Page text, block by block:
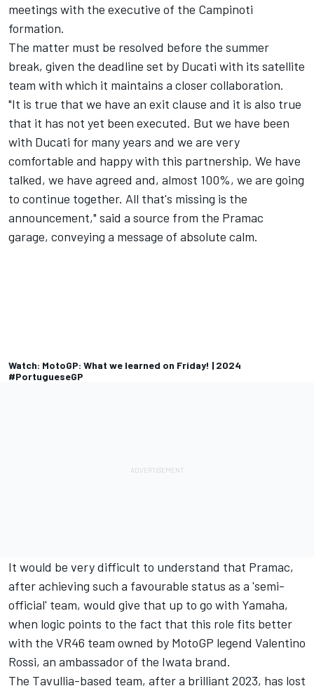
meetings with the executive of the Campinoti
formation.
The matter must be resolved before the summer
break, given the deadline set by Ducati with its satellite
team with which it maintains a closer collaboration.
"It is true that we have an exit clause and it is also true
that it has not yet been executed. But we have been
with Ducati for many years and we are very
comfortable and happy with this partnership. We have
talked, we have agreed and, almost 100%, we are going
to continue together. All that's missing is the
announcement," said a source from the Pramac
garage, conveying a message of absolute calm.
Watch: MotoGP: What we learned on Friday! | 2024
#PortugueseGP
It would be very difficult to understand that Pramac,
after achieving such a favourable status as a 'semi-
official' team, would give that up to go with Yamaha,
when logic points to the fact that this role fits better
with the VR46 team owned by MotoGP legend Valentino
Rossi, an ambassador of the Iwata brand.
The Tavullia-based team, after a brilliant 2023, has lost